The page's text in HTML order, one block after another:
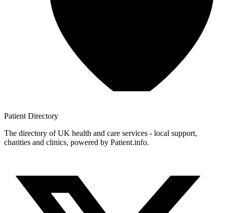
Patient Directory
The directory of UK health and care services - local support,
charities and clinics, powered by Patient.info.